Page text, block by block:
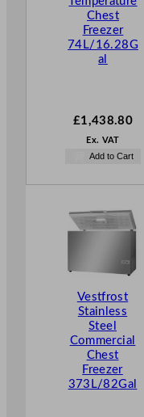
Chest
Freezer
74L/16.28G
al
£1,438.80
Ex. VAT
Add to Cart
Vestfrost
Stainless
Steel
Commercial
Chest
Freezer
373L/82Gal